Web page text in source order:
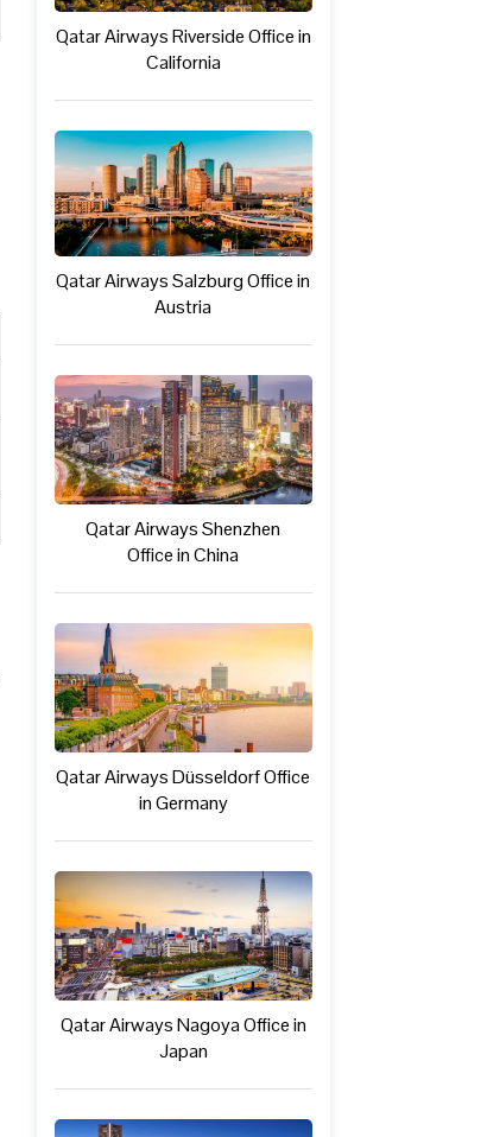
Qatar Airways Riverside Office in
California
Qatar Airways Salzburg Office in
Austria
Qatar Airways Shenzhen
Office in China
Qatar Airways Düsseldorf Office
in Germany
Qatar Airways Nagoya Office in
Japan